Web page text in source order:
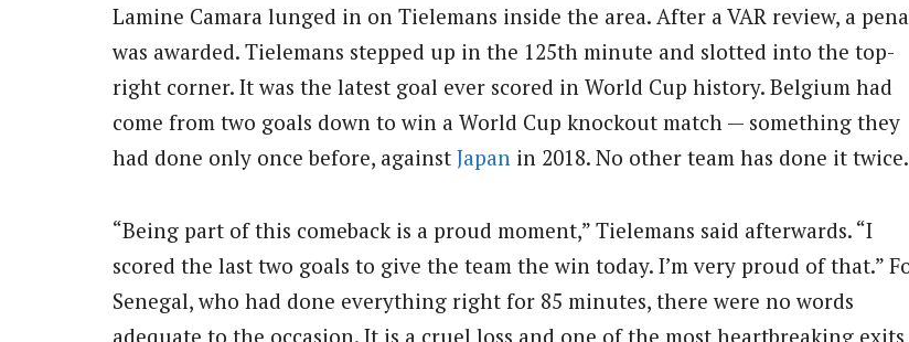
Lamine Camara lunged in on Tielemans inside the area. After a VAR review, a
was awarded. Tielemans stepped up in the 125th minute and slotted into the top-
right corner. It was the latest goal ever scored in World Cup history. Belgium had
come from two goals down to win a World Cup knockout match — something they
had done only once before, against Japan in 2018. No other team has done it twice.
“Being part of this comeback is a proud moment,” Tielemans said afterwards. “I
scored the last two goals to give the team the win today. I’m very proud of that.”
Senegal, who had done everything right for 85 minutes, there were no words
adequate to the occasion. It is a cruel loss and one of the most heartbreaking